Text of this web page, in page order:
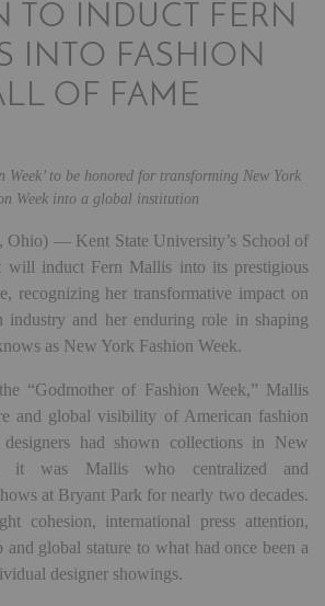
TO INDUCT FERN
INTO FASHION
OF FAME
Week’ to be honored for transforming New York
Week into a global institution
Ohio) — Kent State University’s School of
will induct Fern Mallis into its prestigious
recognizing her transformative impact on
industry and her enduring role in shaping
as New York Fashion Week.
“Godmother of Fashion Week,” Mallis
and global visibility of American fashion
designers had shown collections in New
it was Mallis who centralized and
at Bryant Park for nearly two decades.
cohesion, international press attention,
and global stature to what had once been a
designer showings.